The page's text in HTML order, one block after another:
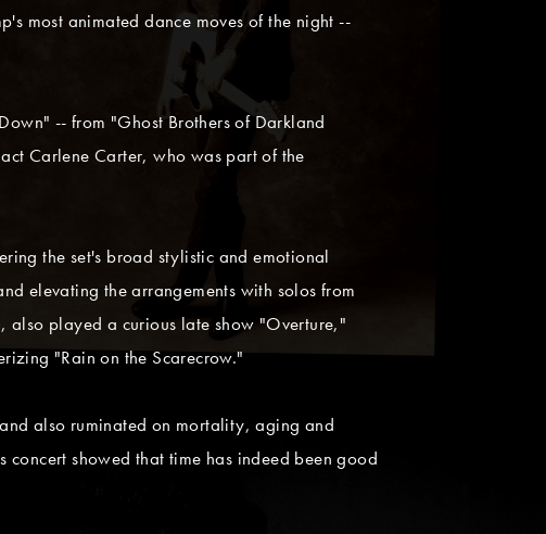
most animated dance moves of the night --
-- from "Ghost Brothers of Darkland
Carlene Carter, who was part of the
the set's broad stylistic and emotional
elevating the arrangements with solos from
also played a curious late show "Overture,"
"Rain on the Scarecrow."
also ruminated on mortality, aging and
showed that time has indeed been good